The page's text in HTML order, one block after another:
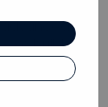
advanced
we build
faster and